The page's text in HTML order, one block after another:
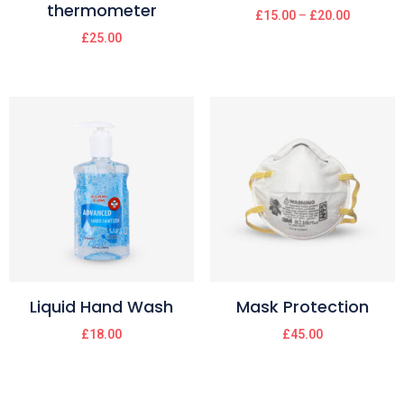
thermometer
£25.00
£15.00– £20.00
Liquid Hand Wash
£18.00
Mask Protection
£45.00